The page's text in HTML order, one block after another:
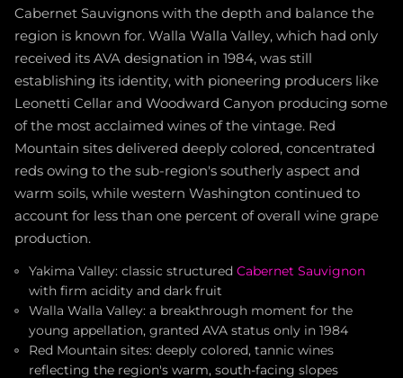
Cabernet Sauvignons with the depth and balance the
region is known for. Walla Walla Valley, which had only
received its AVA designation in 1984, was still
establishing its identity, with pioneering producers like
Leonetti Cellar and Woodward Canyon producing some
of the most acclaimed wines of the vintage. Red
Mountain sites delivered deeply colored, concentrated
reds owing to the sub-region's southerly aspect and
warm soils, while western Washington continued to
account for less than one percent of overall wine grape
production.
Yakima Valley: classic structured Cabernet Sauvignon
with firm acidity and dark fruit
Walla Walla Valley: a breakthrough moment for the
young appellation, granted AVA status only in 1984
Red Mountain sites: deeply colored, tannic wines
reflecting the region's warm, south-facing slopes